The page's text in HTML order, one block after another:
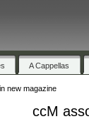
A Cappellas
new magazine
ccM